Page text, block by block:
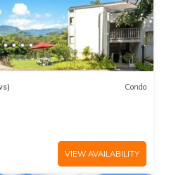
Condo
VIEW AVAILABILITY